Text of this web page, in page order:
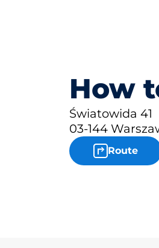
How
Światowida 41
03-144
Route